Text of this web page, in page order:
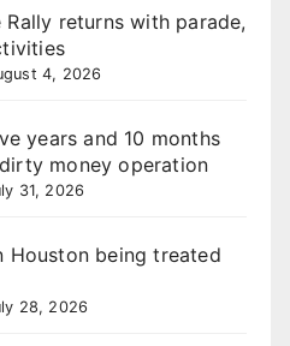
returns with parade,
4, 2026
years and 10 months
money operation
31, 2026
Houston being treated
28, 2026